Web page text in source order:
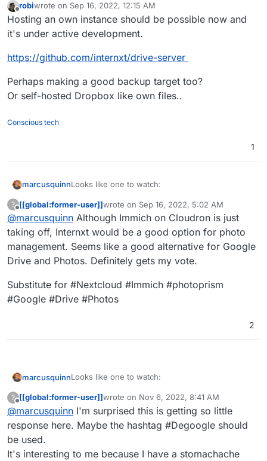
Offline
robiwrote on Sep 16, 2022, 12:15 AM
last edited by
Hosting an own instance should be possible now and
it's under active development.
https://github.com/internxt/drive-server
Perhaps making a good backup target too?
Or self-hosted Dropbox like own files..
Conscious tech
1
marcusquinnLooks like one to watch:
https://internxt.com/
https://internxt.com/drive
https://twitter.com/Internxt
https://github.com/internxt
Apps for Linux, Mac, Windows, iOS, Android
Store your files in total privacy
Internxt Drive is a zero-knowledge cloud
privacy and security
? [[global:former-user]]wrote on Sep 16, 2022, 5:02 AM
last edited by [[global:former-user]]
@marcusquinn Although Immich on Cloudron is just
taking off, Internxt would be a good option for photo
management. Seems like a good alternative for Google
Drive and Photos. Definitely gets my vote.
Substitute for #Nextcloud #Immich #photoprism
#Google #Drive #Photos
2
marcusquinnLooks like one to watch:
https://internxt.com/
https://internxt.com/drive
https://twitter.com/Internxt
https://github.com/internxt
Apps for Linux, Mac, Windows, iOS, Android
Internxt Drive is a zero-knowledge cloud
? [[global:former-user]]wrote on Nov 6, 2022, 8:41 AM
last edited by
@marcusquinn I'm surprised this is getting so little
response here. Maybe the hashtag #Degoogle should
be used.
It's interesting to me because I have a stomachache